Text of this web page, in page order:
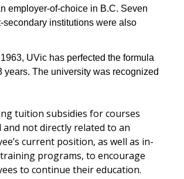
employer-of-choice in B.C. Seven
secondary institutions were also
UVic has perfected the formula
years. The university was recognized
tuition subsidies for courses
and not directly related to an
current position, as well as in-
programs, to encourage
to continue their education.